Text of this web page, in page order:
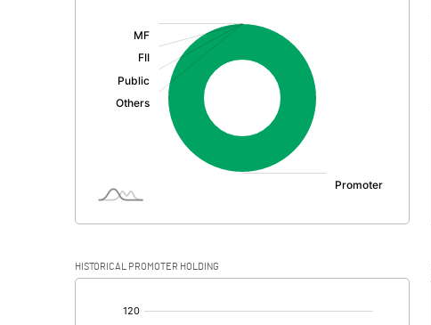
HISTORICAL PROMOTER HOLDING